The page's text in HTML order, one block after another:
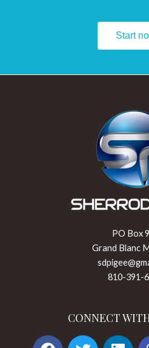
Start
PO Box
Grand Blanc
810-391-
CONNECT
F
T
L